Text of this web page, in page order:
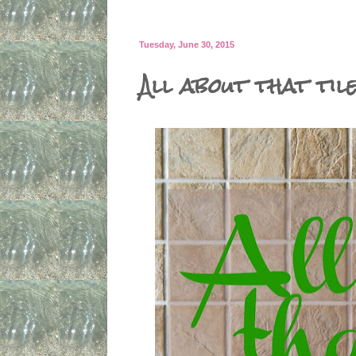
Tuesday, June 30, 2015
All about that